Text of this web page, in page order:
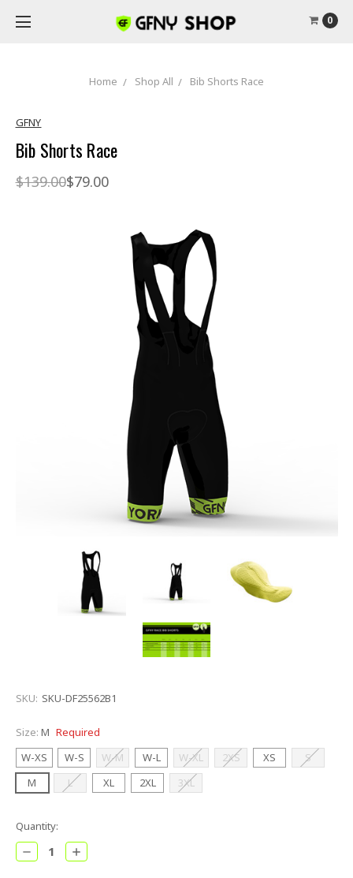
0
Home Shop All Bib Shorts Race
GFNY
Bib Shorts Race
$139.00$79.00
SKU: SKU-DF25562B1
Size: M Required
W-XS
W-S W-M W-L W-XL 2XS XS
S
M
L XL 2XL 3XL
Current
Stock:
Quantity:
Decrease
Quantity:
Increase
Quantity: